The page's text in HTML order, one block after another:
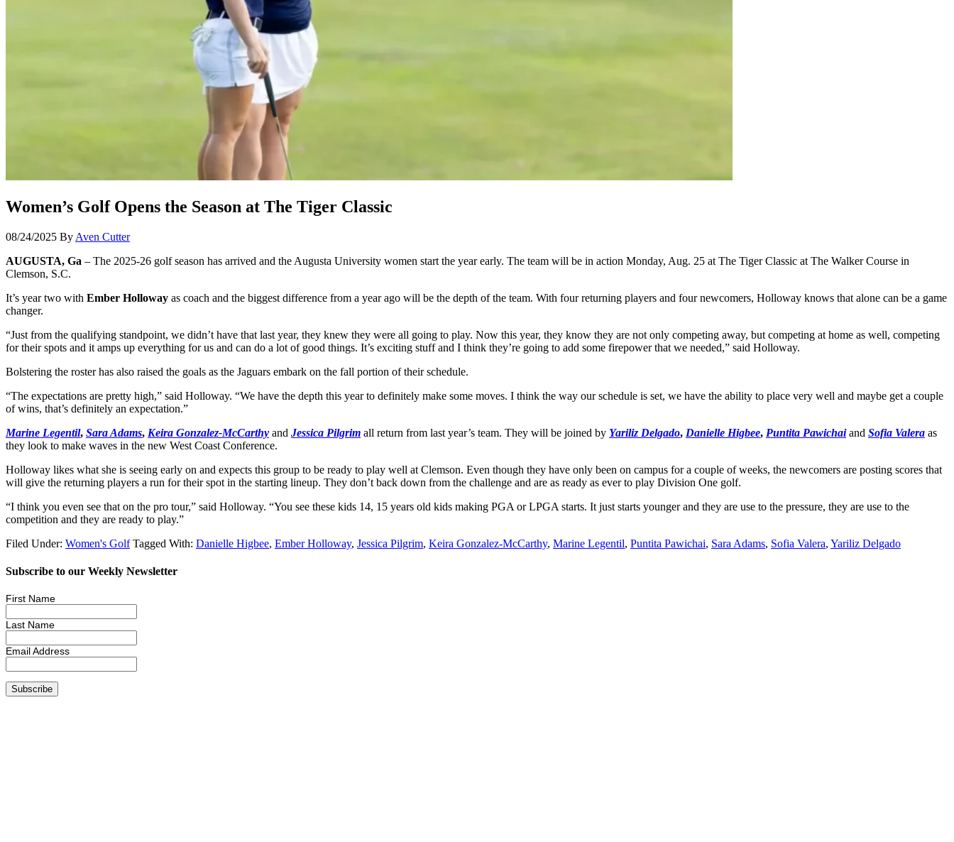
Women’s Golf Opens the Season at The Tiger Classic
08/24/2025 By Aven Cutter
AUGUSTA, Ga – The 2025-26 golf season has arrived and the Augusta University women start the year early. The team will be in action Monday, Aug. 25 at The Tiger Classic at The Walker Course in
Clemson, S.C.
It’s year two with Ember Holloway as coach and the biggest difference from a year ago will be the depth of the team. With four returning players and four newcomers, Holloway knows that alone can be a game
changer.
“Just from the qualifying standpoint, we didn’t have that last year, they knew they were all going to play. Now this year, they know they are not only competing away, but competing at home as well, competing
for their spots and it amps up everything for us and can do a lot of good things. It’s exciting stuff and I think they’re going to add some firepower that we needed,” said Holloway.
Bolstering the roster has also raised the goals as the Jaguars embark on the fall portion of their schedule.
“The expectations are pretty high,” said Holloway. “We have the depth this year to definitely make some moves. I think the way our schedule is set, we have the ability to place very well and maybe get a couple
of wins, that’s definitely an expectation.”
Marine Legentil, Sara Adams, Keira Gonzalez-McCarthy and Jessica Pilgrim all return from last year’s team. They will be joined by Yariliz Delgado, Danielle Higbee, Puntita Pawichaiand Sofia Valera as
they look to make waves in the new West Coast Conference.
Holloway likes what she is seeing early on and expects this group to be ready to play well at Clemson. Even though they have only been on campus for a couple of weeks, the newcomers are posting scores that
will give the returning players a run for their spot in the starting lineup. They don’t back down from the challenge and are as ready as ever to play Division One golf.
“I think you even see that on the pro tour,” said Holloway. “You see these kids 14, 15 years old kids making PGA or LPGA starts. It just starts younger and they are use to the pressure, they are use to the
competition and they are ready to play.”
Filed Under: Women's Golf Tagged With: Danielle Higbee, Ember Holloway, Jessica Pilgrim, Keira Gonzalez-McCarthy, Marine Legentil, Puntita Pawichai, Sara Adams, Sofia Valera, Yariliz Delgado
Subscribe to our Weekly Newsletter
First Name
Last Name
Email Address